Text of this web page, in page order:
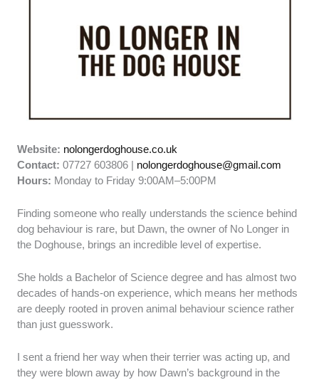
Website: nolongerdoghouse.co.uk
Contact: 07727 603806 | nolongerdoghouse@gmail.com
Hours: Monday to Friday 9:00AM–5:00PM
Finding someone who really understands the science behind
dog behaviour is rare, but Dawn, the owner of No Longer in
the Doghouse, brings an incredible level of expertise.
She holds a Bachelor of Science degree and has almost two
decades of hands-on experience, which means her methods
are deeply rooted in proven animal behaviour science rather
than just guesswork.
I sent a friend her way when their terrier was acting up, and
they were blown away by how Dawn’s background in the